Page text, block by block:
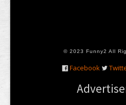
© 2023 Funny2 All
Facebook